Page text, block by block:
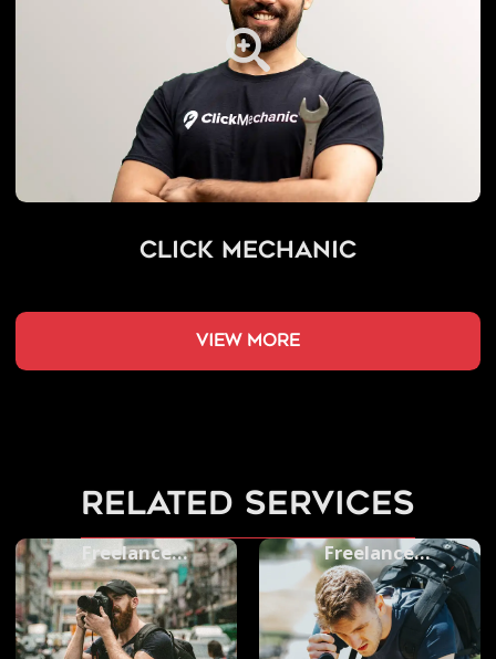
Click Mechanic
view more
related services
Freelance
Photographers
Freelance
Videographers